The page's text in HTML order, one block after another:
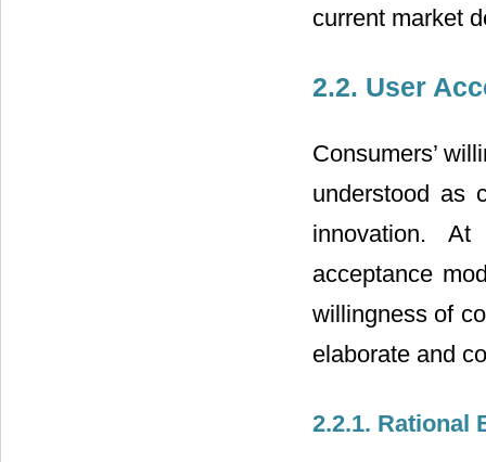
current market
2.2. User
Consumers’
understood as
innovation.
acceptance
willingness of
elaborate and
2.2.1. Rational